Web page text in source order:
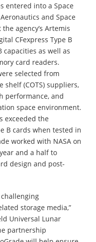
entered into a Space
and Space
agency’s Artemis
CFexpress Type B
capacities as well as
card readers.
selected from
shelf (COTS) suppliers,
performance, and
space environment.
exceeded the
B cards when tested in
worked with NASA on
and a half to
design and post-
storage media,”
Universal Lunar
partnership